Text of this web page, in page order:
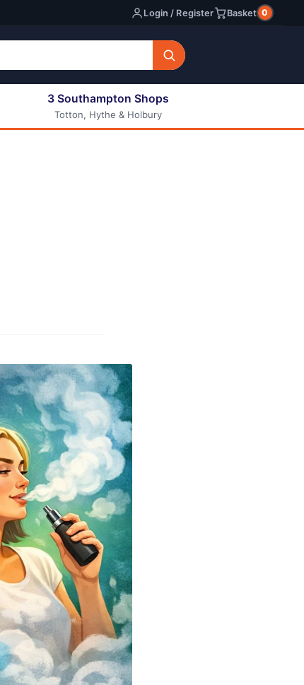
Login / Register Basket 0
E-liquids
3 Southampton Shops
Totton, Hythe & Holbury